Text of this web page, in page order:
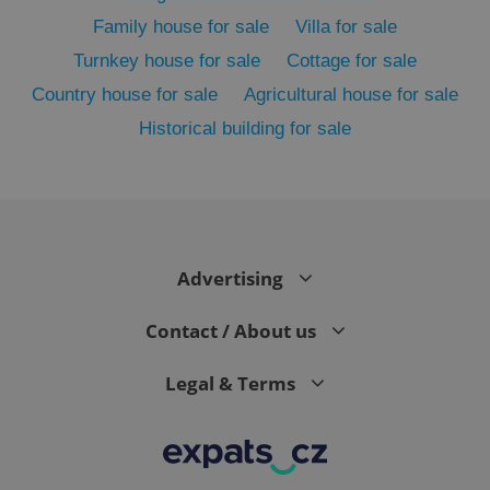
Family house for sale
Villa for sale
Turnkey house for sale
Cottage for sale
Country house for sale
Agricultural house for sale
Historical building for sale
Advertising
Contact / About us
Legal & Terms